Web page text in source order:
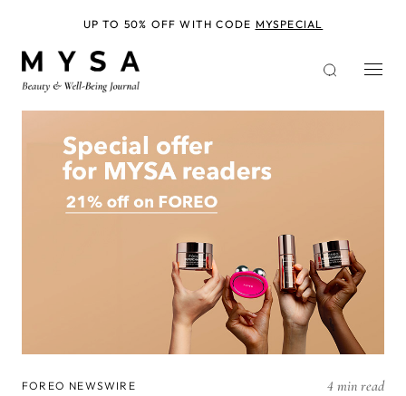
FOREO NEWSWIRE 4 min read
UP TO 50% OFF WITH CODE MYSPECIAL